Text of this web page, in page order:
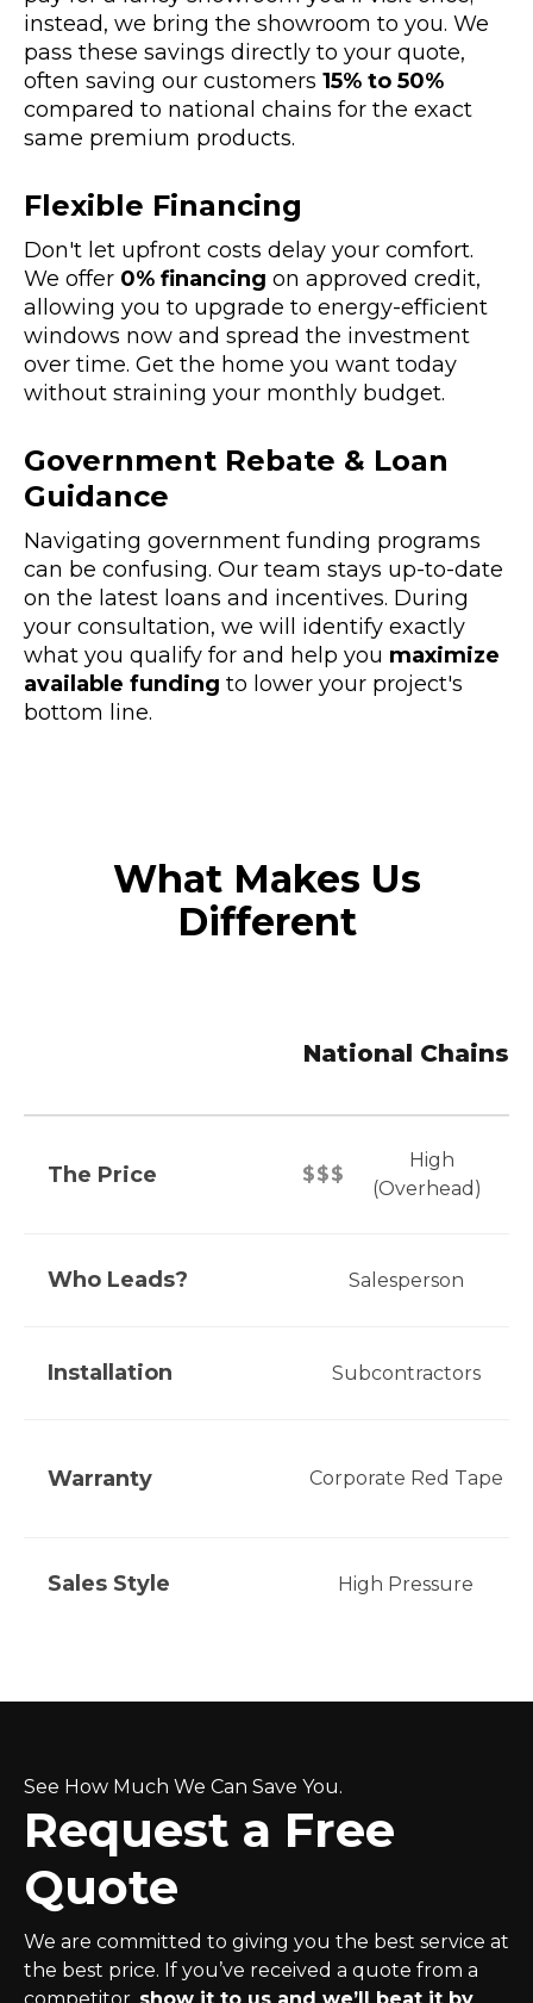
instead, we bring the showroom to you. We
pass these savings directly to your quote,
often saving our customers 15% to 50%
compared to national chains for the exact
same premium products.
Flexible Financing
Don't let upfront costs delay your comfort.
We offer 0% financing on approved credit,
allowing you to upgrade to energy-efficient
windows now and spread the investment
over time. Get the home you want today
without straining your monthly budget.
Government Rebate & Loan
Guidance
Navigating government funding programs
can be confusing. Our team stays up-to-date
on the latest loans and incentives. During
your consultation, we will identify exactly
what you qualify for and help you maximize
available funding to lower your project's
bottom line.
What Makes Us
Different
National Chains
The Price $$$
High
(Overhead)
Who Leads? Salesperson
Installation Subcontractors
Warranty Corporate Red Tape
Sales Style High Pressure
See How Much We Can Save You.
Request a Free
Quote
We are committed to giving you the best service at
the best price. If you’ve received a quote from a